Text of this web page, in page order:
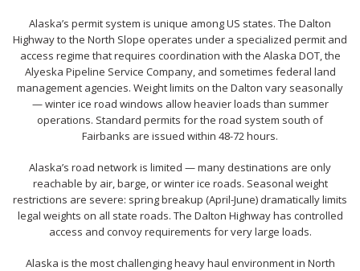
Alaska’s permit system is unique among US states. The Dalton
Highway to the North Slope operates under a specialized permit and
access regime that requires coordination with the Alaska DOT, the
Alyeska Pipeline Service Company, and sometimes federal land
management agencies. Weight limits on the Dalton vary seasonally
— winter ice road windows allow heavier loads than summer
operations. Standard permits for the road system south of
Fairbanks are issued within 48-72 hours.
Alaska’s road network is limited — many destinations are only
reachable by air, barge, or winter ice roads. Seasonal weight
restrictions are severe: spring breakup (April-June) dramatically limits
legal weights on all state roads. The Dalton Highway has controlled
access and convoy requirements for very large loads.
Alaska is the most challenging heavy haul environment in North